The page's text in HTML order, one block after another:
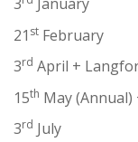
21 st February
3rd April +
15th May
3rd July